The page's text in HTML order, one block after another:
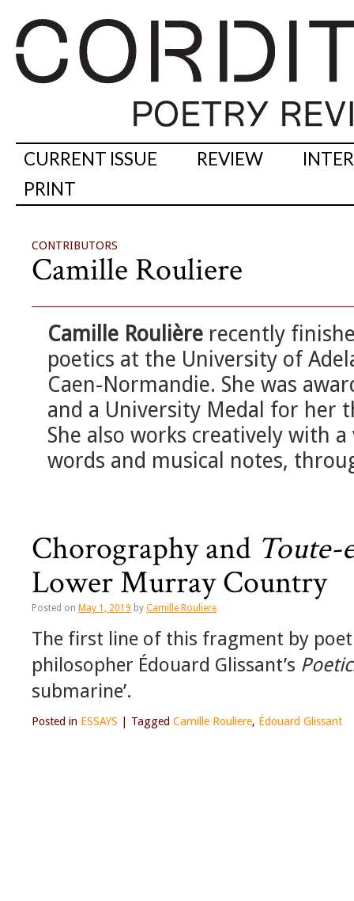
CURRENT ISSUE REVIEW
PRINT
CONTRIBUTORS
Camille Rouliere
Camille Roulière recently
poetics at the University of
Caen-Normandie. She was
and a University Medal for her
She also works creatively with
words and musical notes,
Chorography and Toute-
Lower Murray Country
Posted on May 1, 2019 by Camille Rouliere
The first line of this fragment by
philosopher Édouard Glissant’s
submarine’.
Posted in ESSAYS Tagged Camille Rouliere, Édouard Glissant